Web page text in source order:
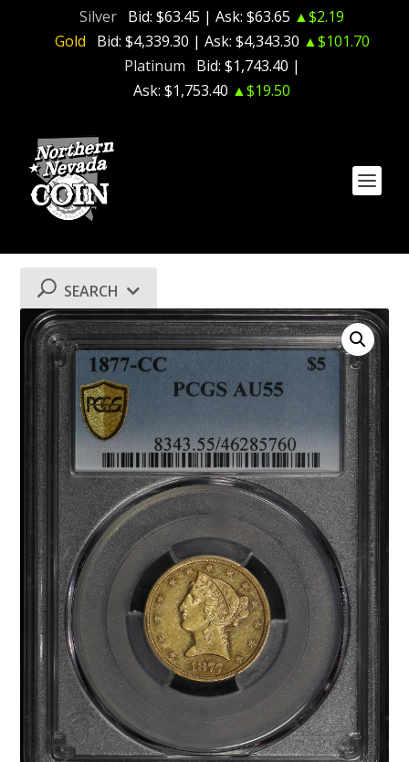
Silver Bid: $63.45 | Ask: $63.65 ▲$2.19
Gold
Bid: $4,339.30 | Ask: $4,343.30 ▲$101.70
Platinum
Bid: $1,743.40 |
Ask: $1,753.40 ▲$19.50
SEARCH